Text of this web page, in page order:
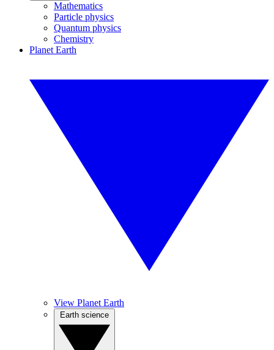
Mathematics
Particle physics
Quantum physics
Chemistry
Planet Earth
View Planet Earth